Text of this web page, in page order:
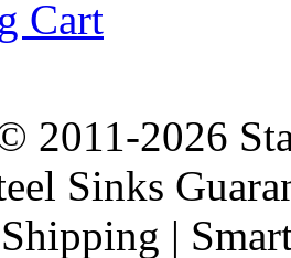
Cart
2011-2026
Sinks
|